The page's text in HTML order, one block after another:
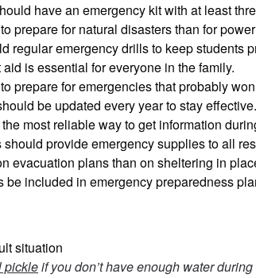
have an emergency kit with at least
prepare for natural disasters than for
regular emergency drills to keep students
is essential for everyone in the family.
prepare for emergencies that probably
be updated every year to stay effective.
most reliable way to get information
provide emergency supplies to all
evacuation plans than on sheltering in
be included in emergency preparedness
situation
pickleif you don’t have enough water